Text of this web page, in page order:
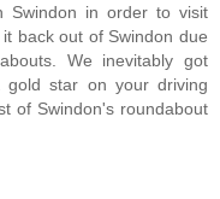
Swindon in order to visit
back out of Swindon due
We inevitably got
star on your driving
of Swindon's roundabout